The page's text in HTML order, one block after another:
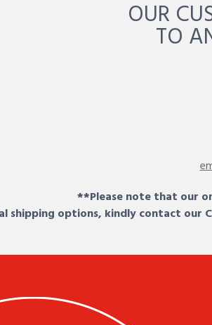
OUR
TO
**Please note that our
shipping options, kindly contact